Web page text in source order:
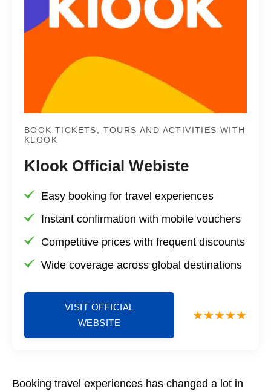
BOOK TICKETS, TOURS AND ACTIVITIES WITH
KLOOK
Klook Official Webiste
Easy booking for travel experiences
Instant confirmation with mobile vouchers
Competitive prices with frequent discounts
Wide coverage across global destinations
VISIT OFFICIAL
WEBSITE
Booking travel experiences has changed a lot in